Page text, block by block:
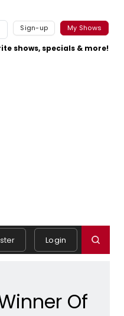
Sign-up My Shows
shows, specials & more!
Login
Of